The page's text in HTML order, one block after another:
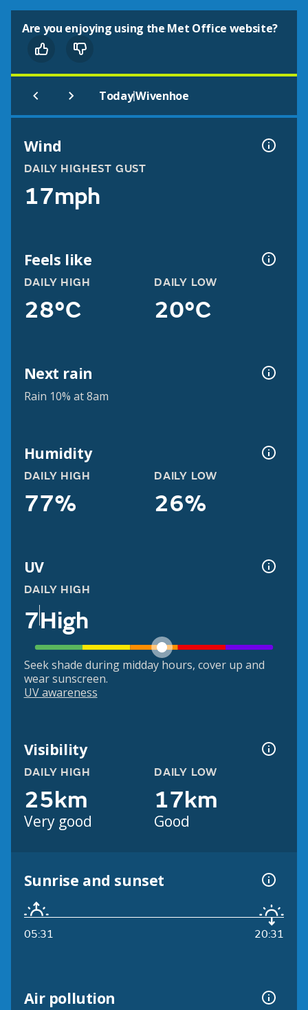
Are you enjoying using the Met Office website?
Today|Wivenhoe
Wind
DAILY HIGHEST GUST
17mph
Feels like
DAILY HIGH
28°C
DAILY LOW
20°C
Next rain
Rain 10% at 8am
Humidity
DAILY HIGH
77%
DAILY LOW
26%
UV
DAILY HIGH
7High
Seek shade during midday hours, cover up and
wear sunscreen.
UV awareness
Visibility
DAILY HIGH
25km
Very good
DAILY LOW
17km
Good
Sunrise and sunset
05:31 20:31
Air pollution